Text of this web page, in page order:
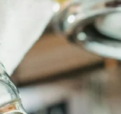
& Maintenance
& Gift Sets
Machines & Portable